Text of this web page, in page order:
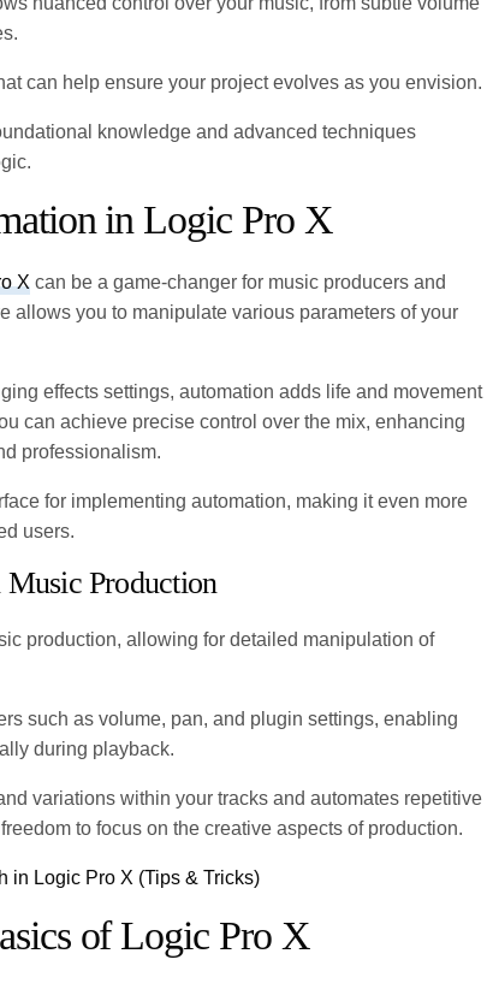
can help ensure your project evolves as you envision.
knowledge and advanced techniques
in Logic Pro X
X can be a game-changer for music producers and
allows you to manipulate various parameters of your
effects settings, automation adds life and movement
can achieve precise control over the mix, enhancing
professionalism.
for implementing automation, making it even more
users.
Production
production, allowing for detailed manipulation of
such as volume, pan, and plugin settings, enabling
during playback.
variations within your tracks and automates repetitive
to focus on the creative aspects of production.
in Logic Pro X (Tips & Tricks)
of Logic Pro X